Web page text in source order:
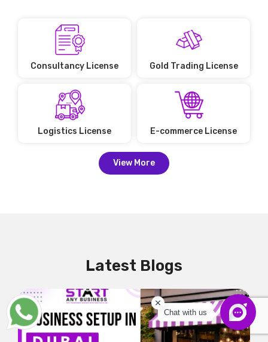
Consultancy License Gold Trading License
Logistics License E-commerce License
View More
Latest Blogs
Chat with us